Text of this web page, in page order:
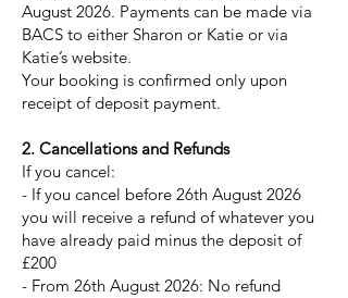
August 2026. Payments can be made via
BACS to either Sharon or Katie or via
Katie’s website.
Your booking is confirmed only upon
receipt of deposit payment.
2. Cancellations and Refunds
If you cancel:
- If you cancel before 26th August 2026
you will receive a refund of whatever you
have already paid minus the deposit of
£200
- From 26th August 2026: No refund